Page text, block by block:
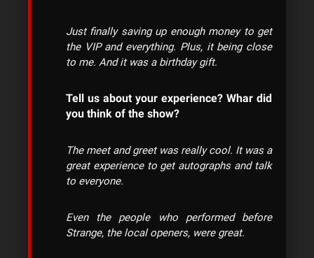
Just finally saving up enough money to get
the VIP and everything. Plus, it being close
to me. And it was a birthday gift.
Tell us about your experience? Whar did
you think of the show?
The meet and greet was really cool. It was a
great experience to get autographs and talk
to everyone.
Even the people who performed before
Strange, the local openers, were great.